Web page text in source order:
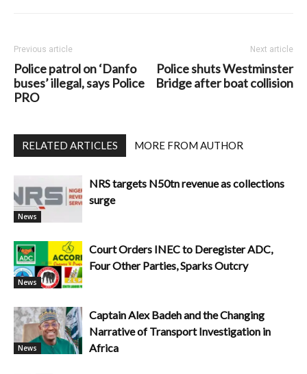
Previous article
Police patrol on ‘Danfo
buses’ illegal, says Police
PRO
Next article
Police shuts Westminster
Bridge after boat collision
RELATED ARTICLES MORE FROM AUTHOR
News
NRS targets N50tn revenue as collections
surge
News
Court Orders INEC to Deregister ADC,
Four Other Parties, Sparks Outcry
News
Captain Alex Badeh and the Changing
Narrative of Transport Investigation in
Africa